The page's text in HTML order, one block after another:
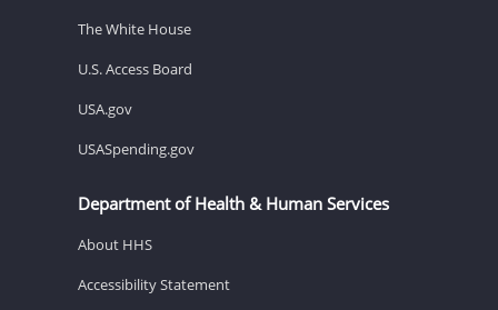
The White House
U.S. Access Board
USA.gov
USASpending.gov
Department of Health & Human Services
About HHS
Accessibility Statement